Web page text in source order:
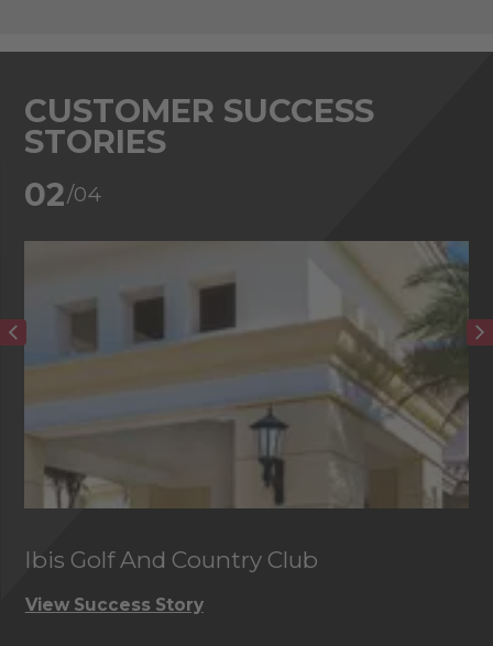
CUSTOMER SUCCESS
STORIES
02/04
Ibis Golf And Country Club
View Success Story